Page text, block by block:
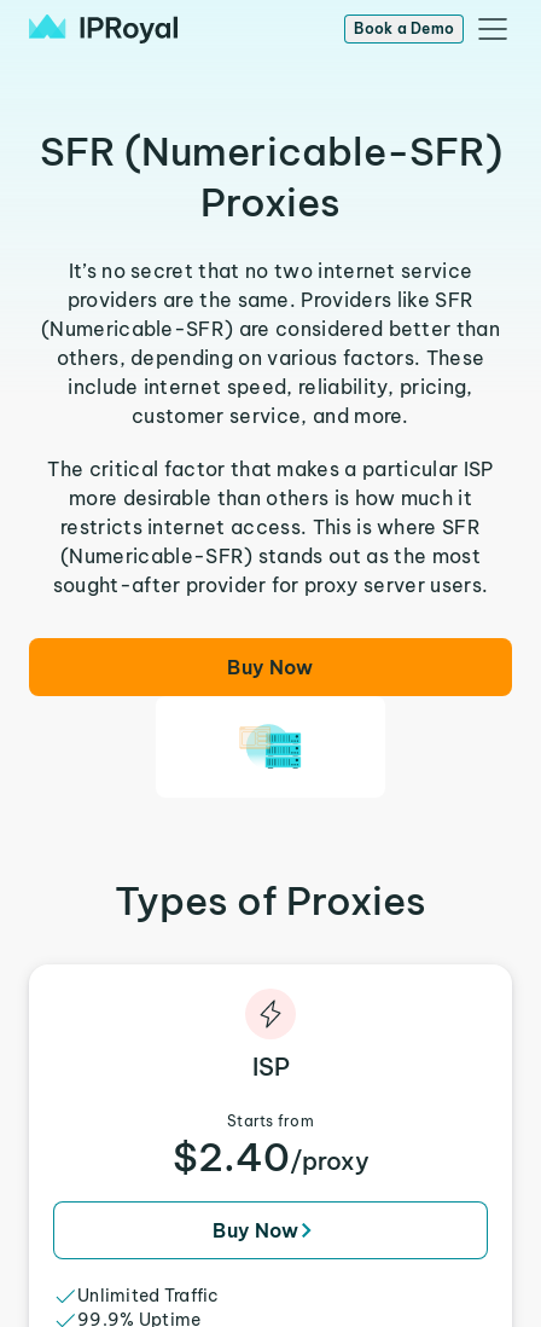
Book a Demo
SFR (Numericable-SFR)
Proxies
It’s no secret that no two internet service
providers are the same. Providers like SFR
(Numericable-SFR) are considered better than
others, depending on various factors. These
include internet speed, reliability, pricing,
customer service, and more.
The critical factor that makes a particular ISP
more desirable than others is how much it
restricts internet access. This is where SFR
(Numericable-SFR) stands out as the most
sought-after provider for proxy server users.
Buy Now
Types of Proxies
ISP
Starts from
$2.40/proxy
Buy Now
Unlimited Traffic
99.9% Uptime